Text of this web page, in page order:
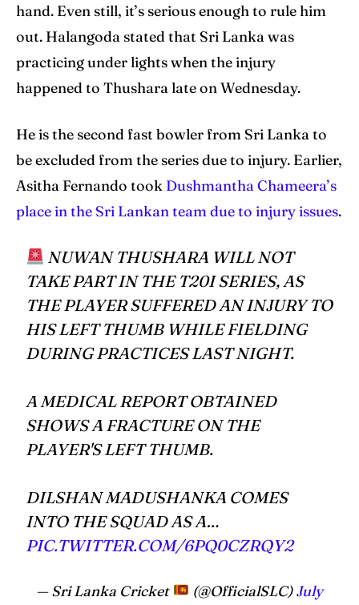
hand. Even still, it’s serious enough to rule him
out. Halangoda stated that Sri Lanka was
practicing under lights when the injury
happened to Thushara late on Wednesday.
He is the second fast bowler from Sri Lanka to
be excluded from the series due to injury. Earlier,
Asitha Fernando took Dushmantha Chameera’s
place in the Sri Lankan team due to injury issues.
NUWAN THUSHARA WILL NOT
TAKE PART IN THE T20I SERIES, AS
THE PLAYER SUFFERED AN INJURY TO
HIS LEFT THUMB WHILE FIELDING
DURING PRACTICES LAST NIGHT.
A MEDICAL REPORT OBTAINED
SHOWS A FRACTURE ON THE
PLAYER'S LEFT THUMB.
DILSHAN MADUSHANKA COMES
INTO THE SQUAD AS A…
PIC.TWITTER.COM/6PQ0CZRQY2
— Sri Lanka Cricket (@OfficialSLC)July